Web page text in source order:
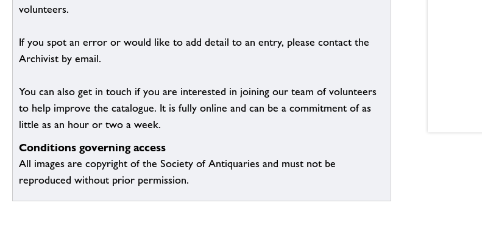
volunteers.
If you spot an error or would like to add detail to an entry, please contact the
Archivist by email.
You can also get in touch if you are interested in joining our team of volunteers
to help improve the catalogue. It is fully online and can be a commitment of as
little as an hour or two a week.
Conditions governing access
All images are copyright of the Society of Antiquaries and must not be
reproduced without prior permission.